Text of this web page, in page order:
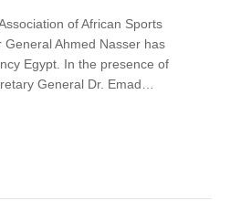
of African Sports
Ahmed Nasser has
Egypt. In the presence of
General Dr. Emad…